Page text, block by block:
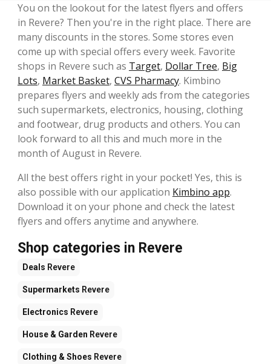
You on the lookout for the latest flyers and offers
in Revere? Then you're in the right place. There are
many discounts in the stores. Some stores even
come up with special offers every week. Favorite
shops in Revere such as Target, Dollar Tree, Big
Lots, Market Basket, CVS Pharmacy. Kimbino
prepares flyers and weekly ads from the categories
such supermarkets, electronics, housing, clothing
and footwear, drug products and others. You can
look forward to all this and much more in the
month of August in Revere.
All the best offers right in your pocket! Yes, this is
also possible with our application Kimbino app.
Download it on your phone and check the latest
flyers and offers anytime and anywhere.
Shop categories in Revere
Deals Revere
Supermarkets Revere
Electronics Revere
House & Garden Revere
Clothing & Shoes Revere